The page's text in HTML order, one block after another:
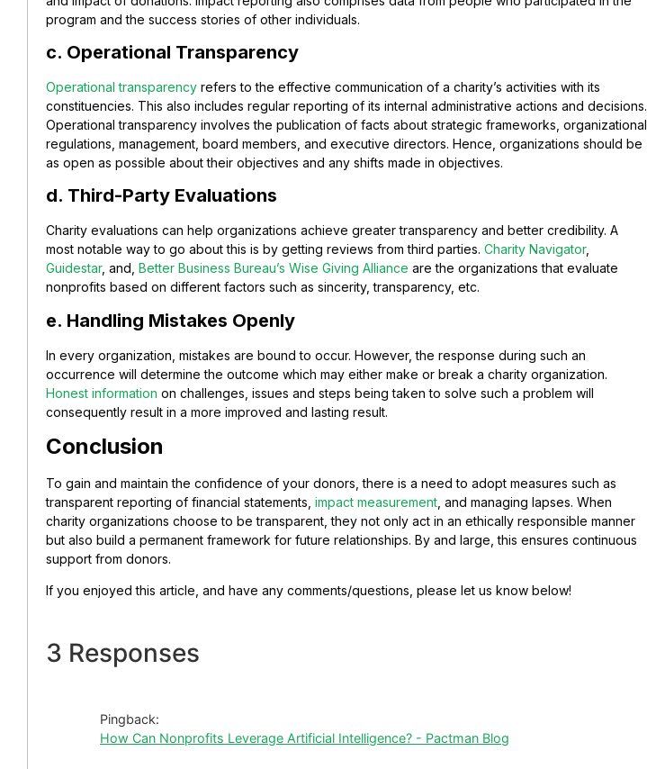
program and the success stories of other individuals.
c. Operational Transparency
Operational transparency refers to the effective communication of a charity’s activities with its
constituencies. This also includes regular reporting of its internal administrative actions and decisions.
Operational transparency involves the publication of facts about strategic frameworks, organizational
regulations, management, board members, and executive directors. Hence, organizations should be
as open as possible about their objectives and any shifts made in objectives.
d. Third-Party Evaluations
Charity evaluations can help organizations achieve greater transparency and better credibility. A
most notable way to go about this is by getting reviews from third parties. Charity Navigator,
Guidestar, and, Better Business Bureau’s Wise Giving Alliance are the organizations that evaluate
nonprofits based on different factors such as sincerity, transparency, etc.
e. Handling Mistakes Openly
In every organization, mistakes are bound to occur. However, the response during such an
occurrence will determine the outcome which may either make or break a charity organization.
Honest information on challenges, issues and steps being taken to solve such a problem will
consequently result in a more improved and lasting result.
Conclusion
To gain and maintain the confidence of your donors, there is a need to adopt measures such as
transparent reporting of financial statements, impact measurement , and managing lapses. When
charity organizations choose to be transparent, they not only act in an ethically responsible manner
but also build a permanent framework for future relationships. By and large, this ensures continuous
support from donors.
If you enjoyed this article, and have any comments/questions, please let us know below!
3 Responses
Pingback:
How Can Nonprofits Leverage Artificial Intelligence? - Pactman Blog